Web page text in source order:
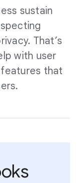
sustain
That’s
with user
that